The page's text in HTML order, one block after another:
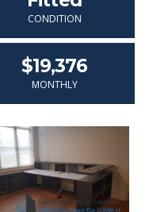
CONDITION
$19,376
MONTHLY